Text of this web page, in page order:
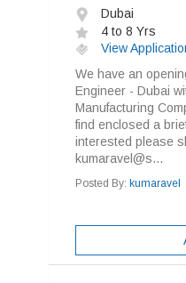
Dubai
4 to 8 Yrs
View
We have an
Engineer - Dubai
Manufacturing
find enclosed a
interested please
kumaravel@s...
Posted By: kumaravel